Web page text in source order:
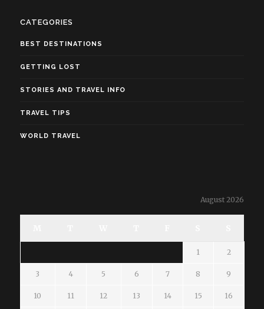
CATEGORIES
BEST DESTINATIONS
GETTING LOST
STORIES AND TRAVEL INFO
TRAVEL TIPS
WORLD TRAVEL
August 2026
1 2
3 4 5 6 7 8 9
10 11 12 13 14 15 16